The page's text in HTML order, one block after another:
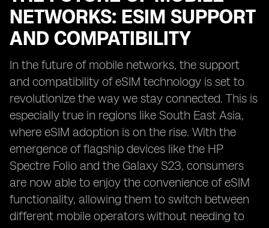
NETWORKS: ESIM SUPPORT
AND COMPATIBILITY
In the future of mobile networks, the support
and compatibility of eSIM technology is set to
revolutionize the way we stay connected. This is
especially true in regions like South East Asia,
where eSIM adoption is on the rise. With the
emergence of flagship devices like the HP
Spectre Folio and the Galaxy S23, consumers
are now able to enjoy the convenience of eSIM
functionality, allowing them to switch between
different mobile operators without needing to